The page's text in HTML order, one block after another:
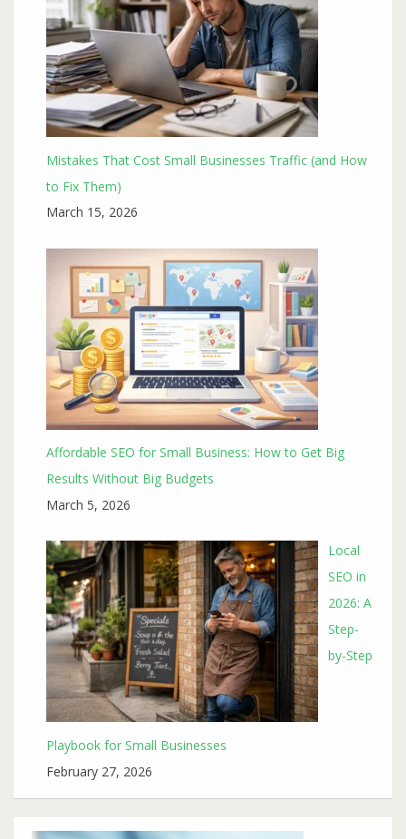
Mistakes That Cost Small Businesses Traffic (and How
to Fix Them)
March 15, 2026
Affordable SEO for Small Business: How to Get Big
Results Without Big Budgets
March 5, 2026
Local
SEO in
2026: A
Step-
by-Step
Playbook for Small Businesses
February 27, 2026